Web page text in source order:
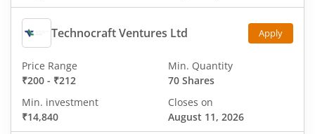
Technocraft Ventures Ltd Apply
Price Range
₹200 - ₹212
Min. Quantity
70 Shares
Min. investment
₹14,840
Closes on
August 11, 2026